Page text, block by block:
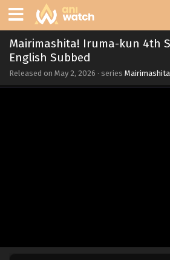
Mairimashita! Iruma-kun 4th
English Subbed
Released on May 2, 2026 · series